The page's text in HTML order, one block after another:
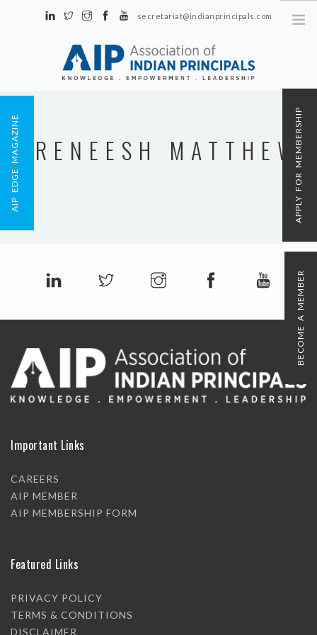
secretariat@indianprincipals.com
Unit No. 58, Hartron Complex Electronic City, Udyog Vihar, Phase IV
Sector 18, Gurgaon
CONTACT US
RENEESH MATTHEW
Important Links
CAREERS
AIP MEMBER
AIP MEMBERSHIP FORM
Featured Links
PRIVACY POLICY
TERMS & CONDITIONS
DISCLAIMER
AIP EDGE MAGAZINE APPLY FOR MEMBERSHIP
BECOME A MEMBER